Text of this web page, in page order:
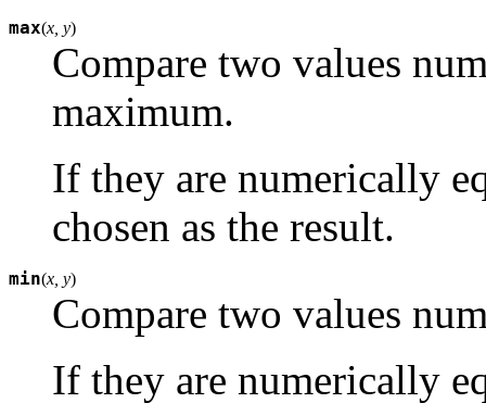
max(x, y)
Compare two values
maximum.
If they are numerically
chosen as the result.
min(x, y)
Compare two values
If they are numerically